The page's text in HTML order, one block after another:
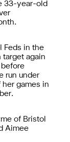
33-year-old
Feds in the
target again
before
run under
her games in
of Bristol
Aimee